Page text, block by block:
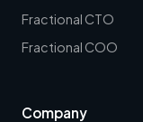
Fractional CTO
Fractional COO
Company